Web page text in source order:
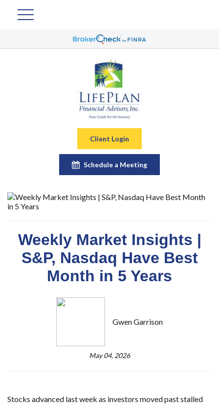
Client Login
Schedule a Meeting
Weekly Market Insights |
S&P, Nasdaq Have Best
Month in 5 Years
Gwen Garrison
May 04, 2026
Stocks advanced last week as investors moved past stalled